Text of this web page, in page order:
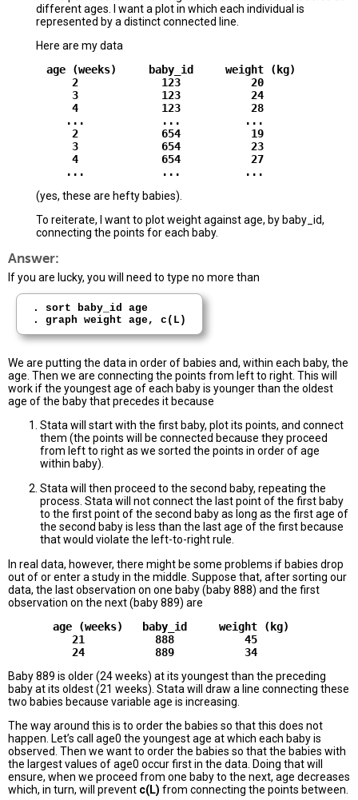
different ages. I want a plot in which each individual is
represented by a distinct connected line.
Here are my data
      age (weeks)     baby_id     weight (kg)
          2             123           20
          3             123           24
          4             123           28
         ...            ...          ...
          2             654           19
          3             654           23
          4             654           27
(yes, these are hefty babies).
To reiterate, I want to plot weight against age, by baby_id,
connecting the points for each baby.
Answer:
If you are lucky, you will need to type no more than
. sort baby_id age
We are putting the data in order of babies and, within each baby, the
age. Then we are connecting the points from left to right. This will
work if the youngest age of each baby is younger than the oldest
age of the baby that precedes it because
Stata will start with the first baby, plot its points, and connect
them (the points will be connected because they proceed
from left to right as we sorted the points in order of age
within baby).
Stata will then proceed to the second baby, repeating the
process. Stata will not connect the last point of the first baby
to the first point of the second baby as long as the first age of
the second baby is less than the last age of the first because
that would violate the left-to-right rule.
In real data, however, there might be some problems if babies drop
out of or enter a study in the middle. Suppose that, after sorting our
data, the last observation on one baby (baby 888) and the first
observation on the next (baby 889) are
       age (weeks)   baby_id     weight (kg)
          21           888           45
Baby 889 is older (24 weeks) at its youngest than the preceding
baby at its oldest (21 weeks). Stata will draw a line connecting these
two babies because variable age is increasing.
The way around this is to order the babies so that this does not
happen. Let’s call age0 the youngest age at which each baby is
observed. Then we want to order the babies so that the babies with
the largest values of age0 occur first in the data. Doing that will
ensure, when we proceed from one baby to the next, age decreases
which, in turn, will prevent c(L) from connecting the points between.